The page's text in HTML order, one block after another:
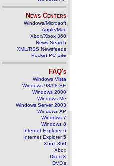
News Centers
Windows/Microsoft
Apple/Mac
Xbox/Xbox 360
News Search
XML/RSS Newsfeeds
Pocket PC Site
FAQ's
Windows Vista
Windows 98/98 SE
Windows 2000
Windows Me
Windows Server 2003
Windows XP
Windows 7
Windows 8
Internet Explorer 6
Internet Explorer 5
Xbox 360
Xbox
DirectX
DVD's